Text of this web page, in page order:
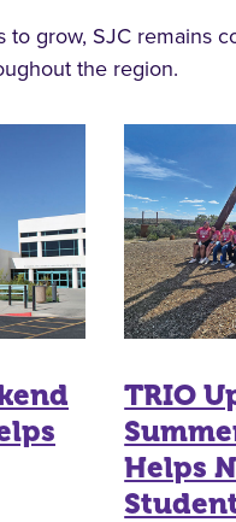
grow, SJC remains
the region.
TRIO
Helps